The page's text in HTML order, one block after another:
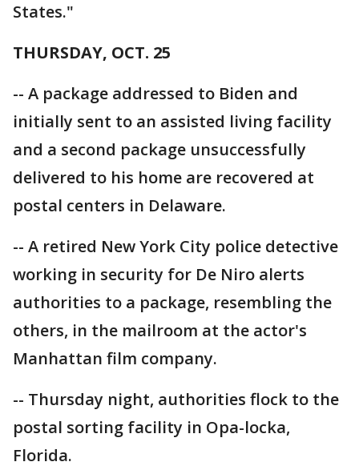
States."
THURSDAY, OCT. 25
-- A package addressed to Biden and
initially sent to an assisted living facility
and a second package unsuccessfully
delivered to his home are recovered at
postal centers in Delaware.
-- A retired New York City police detective
working in security for De Niro alerts
authorities to a package, resembling the
others, in the mailroom at the actor's
Manhattan film company.
-- Thursday night, authorities flock to the
postal sorting facility in Opa-locka,
Florida.